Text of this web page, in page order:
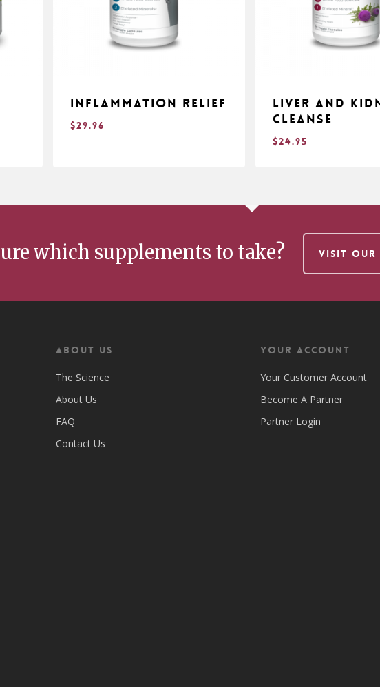
Inflammation Relief
$29.96
Liver and
Cleanse
$24.95
which supplements to take? VISIT OUR
ABOUT US
The Science
About Us
FAQ
Contact Us
Your Account
Your Customer Account
Become A Partner
Partner Login